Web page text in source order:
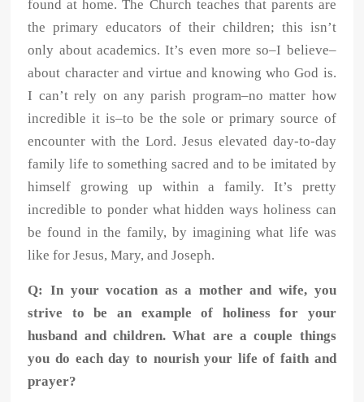
found at home. The Church teaches that parents are
the primary educators of their children; this isn’t
only about academics. It’s even more so–I believe–
about character and virtue andknowing who God is.
I can’t rely on any parish program–no matter how
incredible it is–to be the sole or primary source of
encounter with the Lord. Jesus elevated day-to-day
family life to something sacred and to be imitated by
himself growing up within a family. It’s pretty
incredible to ponder what hiddenways holiness can
be found in the family, by imagining what life was
like forJesus, Mary, and Joseph.
Q: In your vocation as a mother and wife, you
strive to be an example of holiness for your
husband and children. What are a couple things
you do each day to nourish your life of faith and
prayer?